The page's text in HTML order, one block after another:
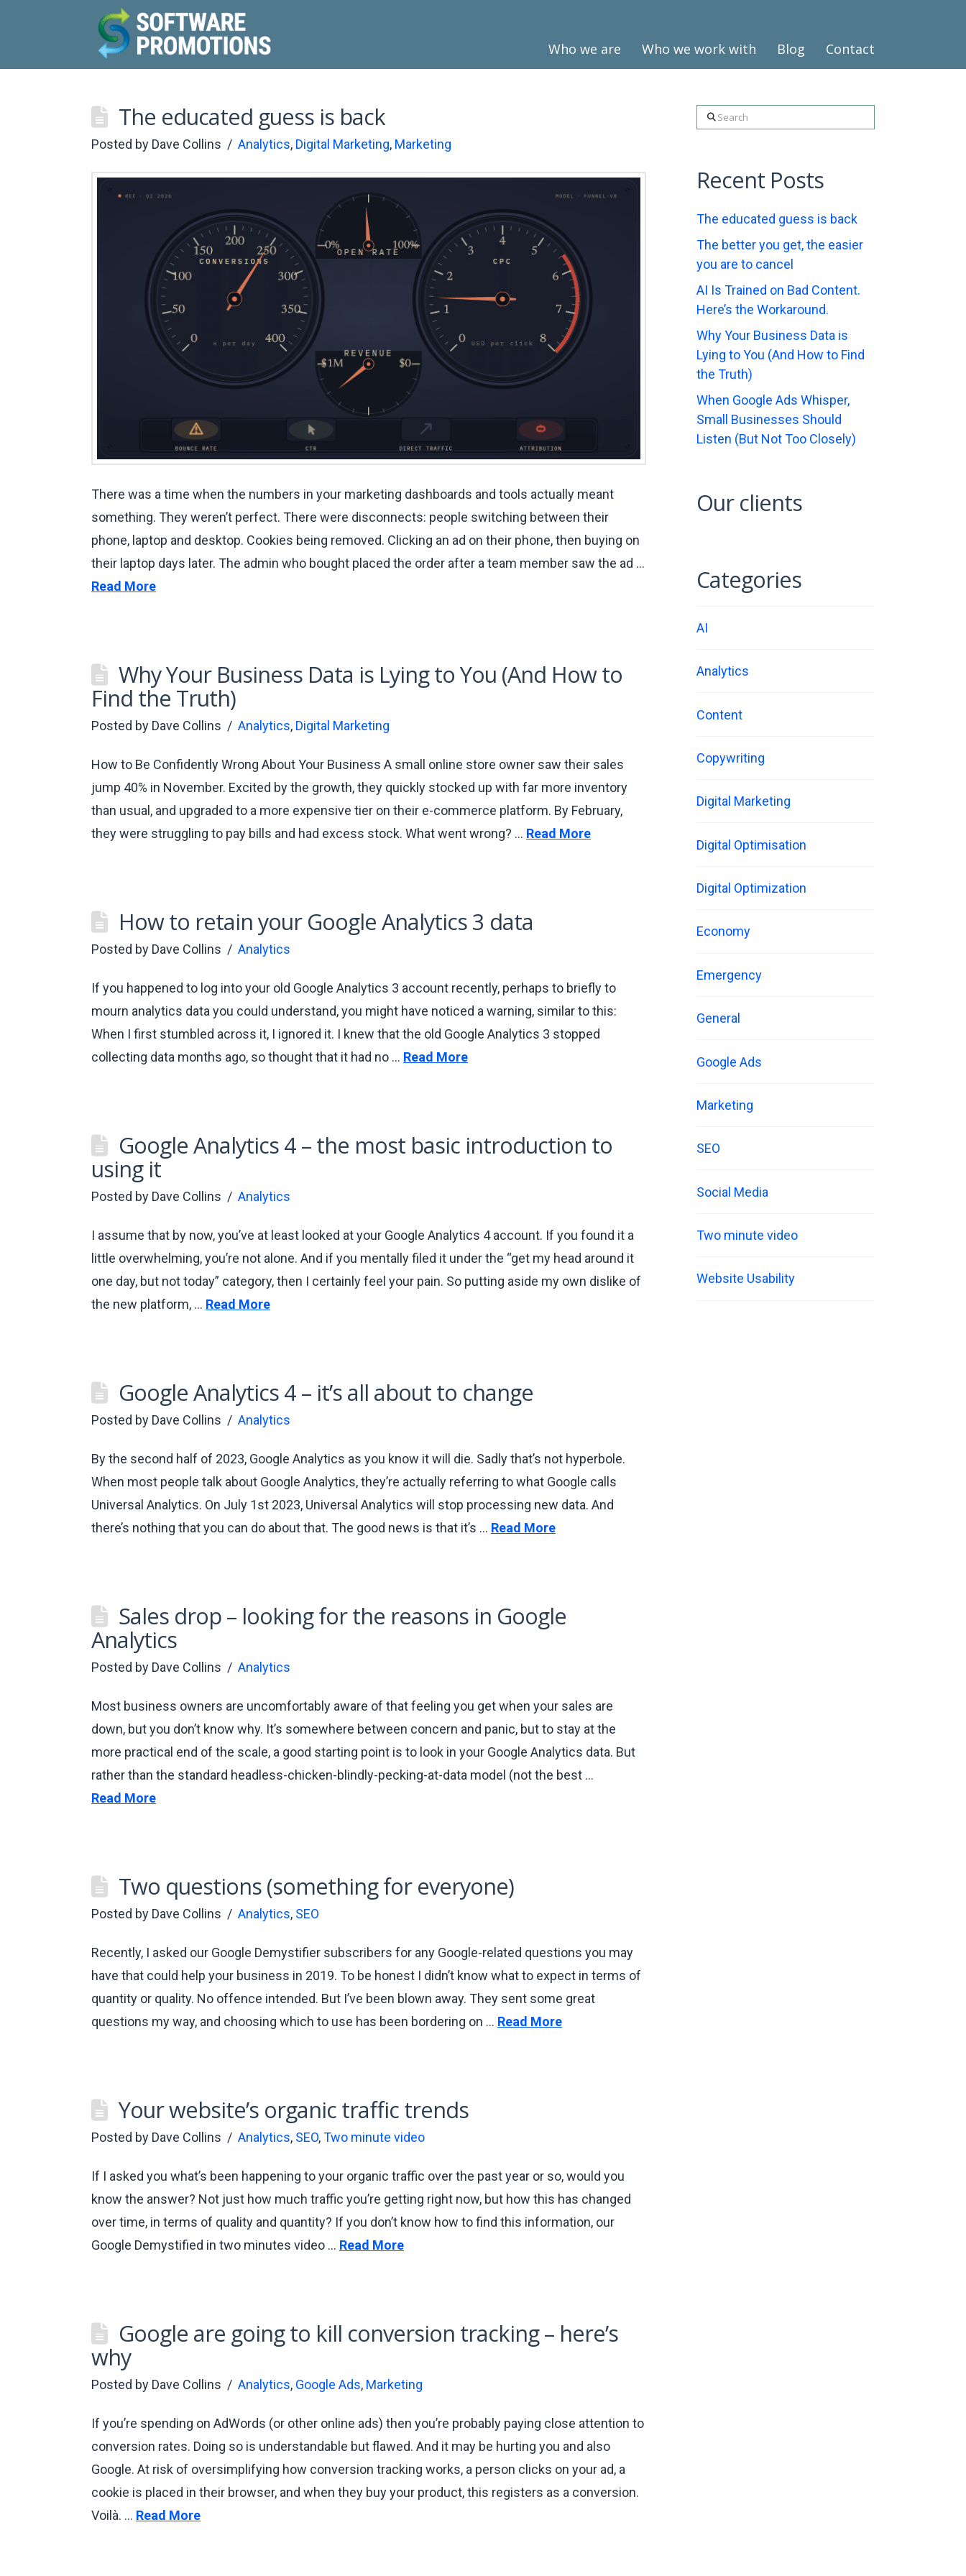
Who we are Who we work with Blog Contact
The educated guess is back
Posted by Dave Collins Analytics, Digital Marketing, Marketing
There was a time when the numbers in your marketing dashboards and tools actually meant
something. They weren’t perfect. There were disconnects: people switching between their
phone, laptop and desktop. Cookies being removed. Clicking an ad on their phone, then buying on
their laptop days later. The admin who bought placed the order after a team member saw the ad …
Read More
Why Your Business Data is Lying to You (And How to
Find the Truth)
Posted by Dave Collins Analytics, Digital Marketing
How to Be Confidently Wrong About Your Business A small online store owner saw their sales
jump 40% in November. Excited by the growth, they quickly stocked up with far more inventory
than usual, and upgraded to a more expensive tier on their e-commerce platform. By February,
they were struggling to pay bills and had excess stock. What went wrong? … Read More
How to retain your Google Analytics 3 data
Posted by Dave Collins Analytics
If you happened to log into your old Google Analytics 3 account recently, perhaps to briefly to
mourn analytics data you could understand, you might have noticed a warning, similar to this:
When I first stumbled across it, I ignored it. I knew that the old Google Analytics 3 stopped
collecting data months ago, so thought that it had no … Read More
Google Analytics 4 – the most basic introduction to
using it
Posted by Dave Collins Analytics
I assume that by now, you’ve at least looked at your Google Analytics 4 account. If you found it a
little overwhelming, you’re not alone. And if you mentally filed it under the “get my head around it
one day, but not today” category, then I certainly feel your pain. So putting aside my own dislike of
the new platform, … Read More
Google Analytics 4 – it’s all about to change
Posted by Dave Collins Analytics
By the second half of 2023, Google Analytics as you know it will die. Sadly that’s not hyperbole.
When most people talk about Google Analytics, they’re actually referring to what Google calls
Universal Analytics. On July 1st 2023, Universal Analytics will stop processing new data. And
there’s nothing that you can do about that. The good news is that it’s … Read More
Sales drop – looking for the reasons in Google
Analytics
Posted by Dave Collins Analytics
Most business owners are uncomfortably aware of that feeling you get when your sales are
down, but you don’t know why. It’s somewhere between concern and panic, but to stay at the
more practical end of the scale, a good starting point is to look in your Google Analytics data. But
rather than the standard headless-chicken-blindly-pecking-at-data model (not the best …
Read More
Two questions (something for everyone)
Posted by Dave Collins Analytics, SEO
Recently, I asked our Google Demystifier subscribers for any Google-related questions you may
have that could help your business in 2019. To be honest I didn’t know what to expect in terms of
quantity or quality. No offence intended. But I’ve been blown away. They sent some great
questions my way, and choosing which to use has been bordering on … Read More
Your website’s organic traffic trends
Posted by Dave Collins Analytics, SEO,Two minute video
If I asked you what’s been happening to your organic traffic over the past year or so, would you
know the answer? Not just how much traffic you’re getting right now, but how this has changed
over time, in terms of quality and quantity? If you don’t know how to find this information, our
Google Demystified in two minutes video … Read More
Google are going to kill conversion tracking – here’s
why
Posted by Dave Collins Analytics, Google Ads, Marketing
If you’re spending on AdWords (or other online ads) then you’re probably paying close attention to
conversion rates. Doing so is understandable but flawed. And it may be hurting you and also
Google. At risk of oversimplifying how conversion tracking works, a person clicks on your ad, a
cookie is placed in their browser, and when they buy your product, this registers as a conversion.
Voilà. … Read More
Search
Recent Posts
The educated guess is back
The better you get, the easier
you are to cancel
AI Is Trained on Bad Content.
Here’s the Workaround.
Why Your Business Data is
Lying to You (And How to Find
the Truth)
When Google Ads Whisper,
Small Businesses Should
Listen (But Not Too Closely)
Our clients
Categories
AI
Analytics
Content
Copywriting
Digital Marketing
Digital Optimisation
Digital Optimization
Economy
Emergency
General
Google Ads
Marketing
SEO
Social Media
Two minute video
Website Usability